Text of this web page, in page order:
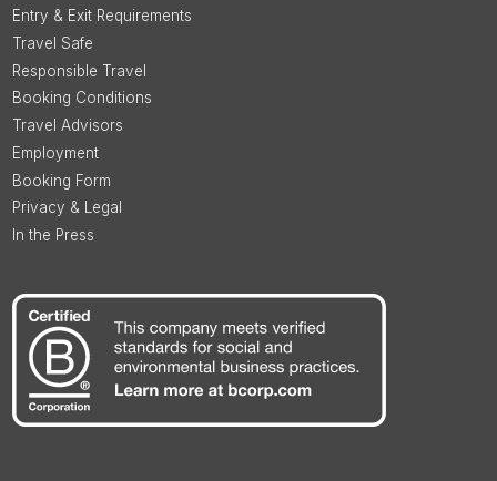
Entry & Exit Requirements
Travel Safe
Responsible Travel
Booking Conditions
Travel Advisors
Employment
Booking Form
Privacy & Legal
In the Press